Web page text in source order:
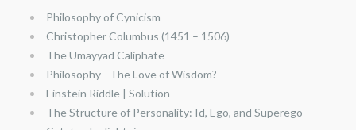
Philosophy of Cynicism
Christopher Columbus (1451 – 1506)
The Umayyad Caliphate
Philosophy—The Love of Wisdom?
Einstein Riddle | Solution
The Structure of Personality: Id, Ego, and Superego